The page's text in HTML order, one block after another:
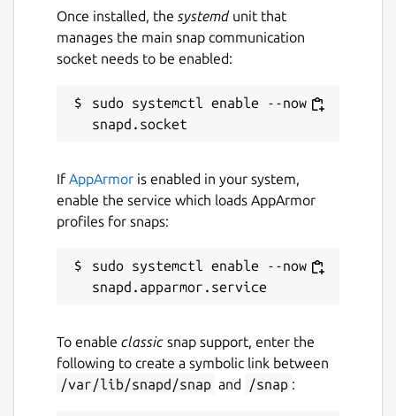
^V^J can be used in Insert mode to
enter a newline without submitting
O / o can be used to insert blank lines
^Wm can be used to toggle whether the
message bar or scrollback is selected
current window takes up the full screen
Room Commands
:dms
will open a list of direct messages
:rooms will open a list of joined rooms
:members will open a list of members
:spaces will open a list of joined
spaces
:join can be used to switch to join a
Once installed, the systemdunit that
manages the main snap communication
socket needs to be enabled:
sudo systemctl enable --now
If AppArmor is enabled in your system,
enable the service which loads AppArmor
profiles for snaps:
sudo systemctl enable --now
To enable classic snap support, enter the
following to create a symbolic link between
/var/lib/snapd/snap and /snap :